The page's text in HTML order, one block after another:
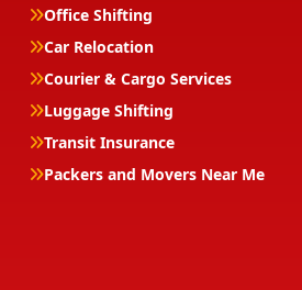
Office Shifting
Car Relocation
Courier & Cargo Services
Luggage Shifting
Transit Insurance
Packers and Movers Near Me